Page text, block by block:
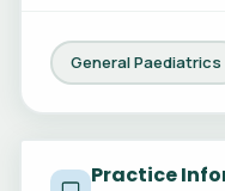
General Paediatrics
Practice